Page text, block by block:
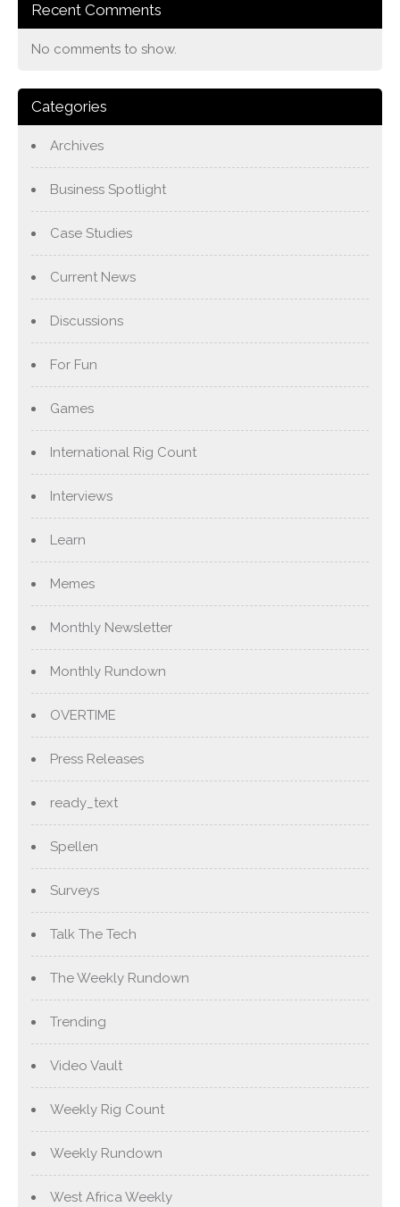
Recent Comments
No comments to show.
Categories
Archives
Business Spotlight
Case Studies
Current News
Discussions
For Fun
Games
International Rig Count
Interviews
Learn
Memes
Monthly Newsletter
Monthly Rundown
OVERTIME
Press Releases
ready_text
Spellen
Surveys
Talk The Tech
The Weekly Rundown
Trending
Video Vault
Weekly Rig Count
Weekly Rundown
West Africa Weekly